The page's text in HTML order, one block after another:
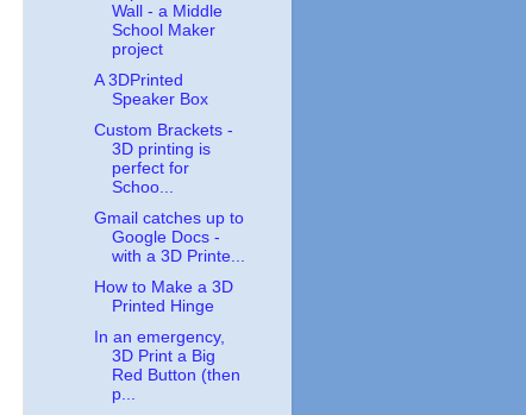
Wall - a Middle
School Maker
project
A 3DPrinted
Speaker Box
Custom Brackets -
3D printing is
perfect for
Schoo...
Gmail catches up to
Google Docs -
with a 3D Printe...
How to Make a 3D
Printed Hinge
In an emergency,
3D Print a Big
Red Button (then
p...